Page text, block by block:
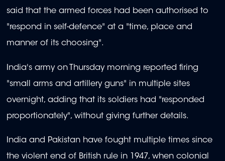
said that the armed forces had been authorised to
"respond in self-defence" at a "time, place and
manner of its choosing".
India's army on Thursday morning reported firing
"small arms and artillery guns" in multiple sites
overnight, adding that its soldiers had "responded
proportionately", without giving further details.
India and Pakistan have fought multiple times since
the violent end of British rule in 1947, when colonial